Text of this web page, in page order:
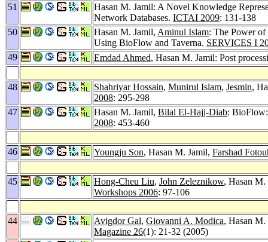
51
Hasan M. Jamil: A Novel Knowledge
Network Databases. ICTAI 2009: 131-138
50
Hasan M. Jamil, Aminul Islam: The Power
Using BioFlow and Taverna. SERVICES I
49
Emdad Ahmed, Hasan M. Jamil: Post
48 Shahriyar Hossain, Munirul Islam, Jesmin,
2008: 295-298
47
Hasan M. Jamil, Bilal El-Hajj-Diab:
2008: 453-460
46 Youngju Son, Hasan M. Jamil, Farshad
45 Hong-Cheu Liu, John Zeleznikow, Hasan
Workshops 2006: 97-106
44 Avigdor Gal, Giovanni A. Modica, Hasan
Magazine 26(1): 21-32 (2005)